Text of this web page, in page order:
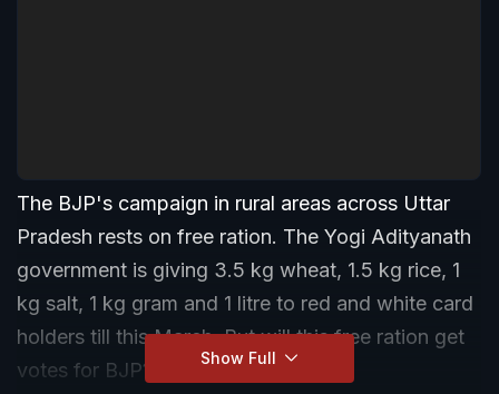
The BJP's campaign in rural areas across Uttar
Pradesh rests on free ration. The Yogi Adityanath
government is giving 3.5 kg wheat, 1.5 kg rice, 1
kg salt, 1 kg gram and 1 litre to red and white card
holders till this March. But will this free ration get
votes for BJP?
Show Full